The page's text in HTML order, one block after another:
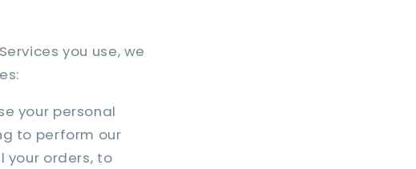
you use, we
your personal
to perform our
your orders, to